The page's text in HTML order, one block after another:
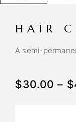
HAIR
A semi-
$30.00 – $